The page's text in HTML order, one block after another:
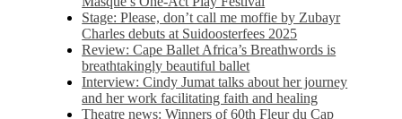
Stage: Please, don’t call me moffie by Zubayr
Charles debuts at Suidoosterfees 2025
Review: Cape Ballet Africa’s Breathwords is
breathtakingly beautiful ballet
Interview: Cindy Jumat talks about her journey
and her work facilitating faith and healing
Theatre news: Winners of 60th Fleur du Cap